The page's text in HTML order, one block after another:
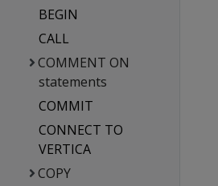
BEGIN
CALL
COMMENT ON
statements
COMMIT
CONNECT TO
VERTICA
COPY